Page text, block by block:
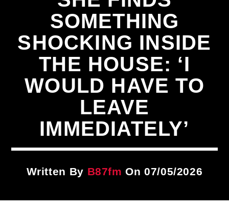
CURRENT TRACK
PLAYLIST
SOMETHING
SHOCKING INSIDE
THE HOUSE: ‘I
WOULD HAVE TO
LEAVE
IMMEDIATELY’
Written By B87fm On 07/05/2026